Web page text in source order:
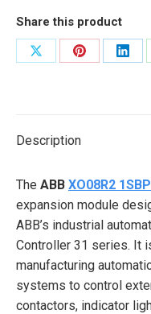
Share this product
Share
Share
Description
The ABB XO08R2
expansion module
ABB’s industrial
Controller 31 series. It
manufacturing
systems to control
contactors, indicator